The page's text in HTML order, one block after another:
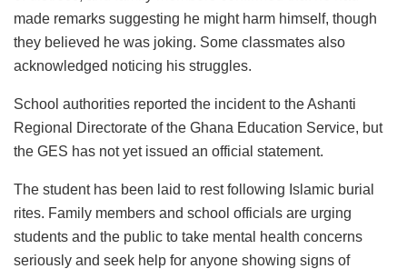
made remarks suggesting he might harm himself, though
they believed he was joking. Some classmates also
acknowledged noticing his struggles.
School authorities reported the incident to the Ashanti
Regional Directorate of the Ghana Education Service, but
the GES has not yet issued an official statement.
The student has been laid to rest following Islamic burial
rites. Family members and school officials are urging
students and the public to take mental health concerns
seriously and seek help for anyone showing signs of